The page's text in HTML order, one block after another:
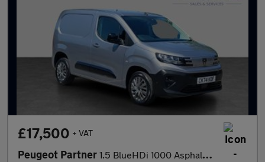
£17,500 + VAT
Peugeot Partner 1.5 BlueHDi 1000 Asphalt Standard Panel Van 5dr Diesel EAT8 SWB